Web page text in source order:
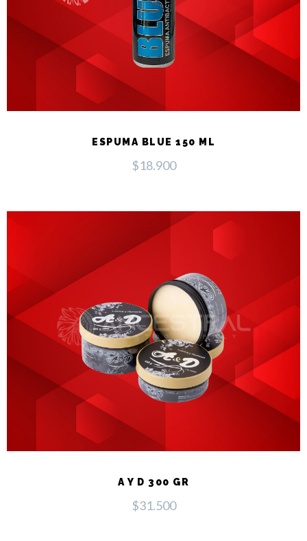
ESPUMA BLUE 150 ML
$18.900
A Y D 300 GR
$31.500